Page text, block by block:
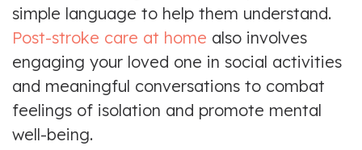
simple language to help them understand.
Post-stroke care at home also involves
engaging your loved one in social activities
and meaningful conversations to combat
feelings of isolation and promote mental
well-being.